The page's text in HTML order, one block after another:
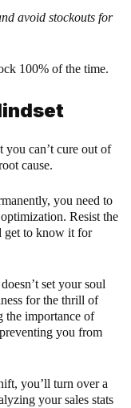
avoid stockouts for
100% of the time.
you can’t cure out of
cause.
you need to
Resist the
get to know it for
set your soul
for the thrill of
the importance of
you from
you’ll turn over a
your sales stats